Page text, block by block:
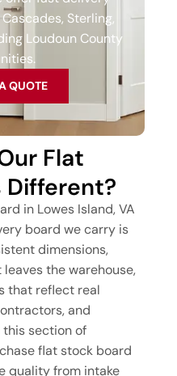
Sterling,
Loudoun County
QUOTE
Flat
Different?
in Lowes Island, VA
board we carry is
dimensions,
the warehouse,
that reflect real
and
section of
flat stock board
quality from intake